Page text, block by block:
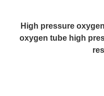
High pressure
oxygen tube high